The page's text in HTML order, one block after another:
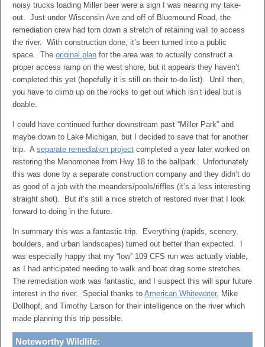
noisy trucks loading Miller beer were a sign I was nearing my take-
out. Just under Wisconsin Ave and off of Bluemound Road, the
remediation crew had torn down a stretch of retaining wall to access
the river. With construction done, it’s been turned into a public
space. The original plan for the area was to actually construct a
proper access ramp on the west shore, but it appears they haven’t
completed this yet (hopefully it is still on their to-do list). Until then,
you have to climb up on the rocks to get out which isn’t ideal but is
doable.
I could have continued further downstream past “Miller Park” and
maybe down to Lake Michigan, but I decided to save that for another
trip. A separate remediation project completed a year later worked on
restoring the Menomonee from Hwy 18 to the ballpark. Unfortunately
this was done by a separate construction company and they didn’t do
as good of a job with the meanders/pools/riffles (it’s a less interesting
straight shot). But it’s still a nice stretch of restored river that I look
forward to doing in the future.
In summary this was a fantastic trip. Everything (rapids, scenery,
boulders, and urban landscapes) turned out better than expected. I
was especially happy that my “low” 109 CFS run was actually viable,
as I had anticipated needing to walk and boat drag some stretches.
The remediation work was fantastic, and I suspect this will spur future
interest in the river. Special thanks to American Whitewater, Mike
Dollhopf, and Timothy Larson for their intelligence on the river which
made planning this trip possible.
Noteworthy Wildlife: